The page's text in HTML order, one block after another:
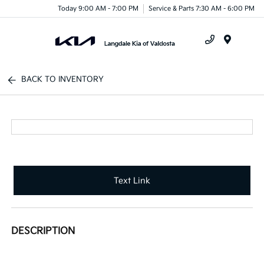
Today 9:00 AM - 7:00 PM Service & Parts 7:30 AM - 6:00 PM
BACK TO INVENTORY
Text Link
DESCRIPTION